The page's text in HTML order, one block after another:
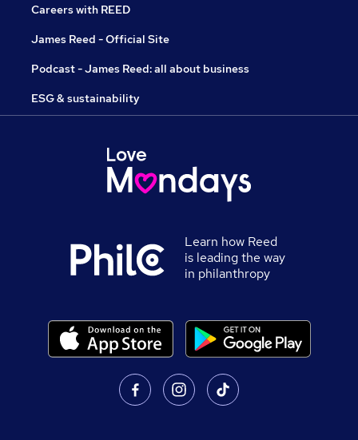
Careers with REED
James Reed - Official Site
Podcast - James Reed: all about business
ESG & sustainability
Learn how Reed
is leading the way
in philanthropy